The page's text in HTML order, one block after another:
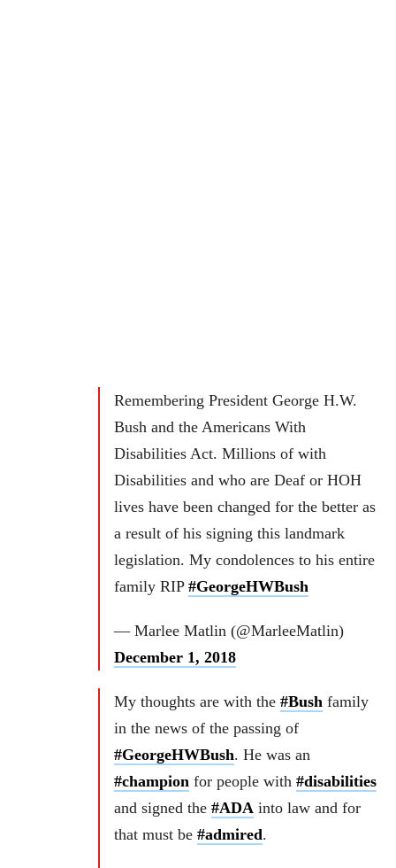
Remembering President George H.W.
Bush and the Americans With
Disabilities Act. Millions of with
Disabilities and who are Deaf or HOH
lives have been changed for the better as
a result of his signing this landmark
legislation. My condolences to his entire
family RIP #GeorgeHWBush
— Marlee Matlin (@MarleeMatlin)
December 1, 2018
My thoughts are with the #Bush family
in the news of the passing of
#GeorgeHWBush. He was an
#champion for people with #disabilities
and signed the #ADA into law and for
that must be #admired.